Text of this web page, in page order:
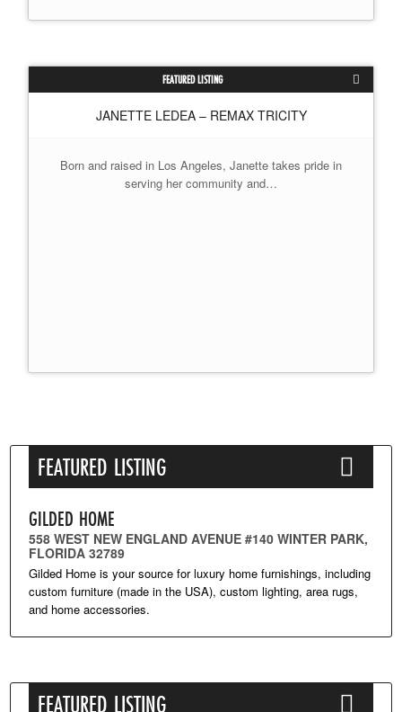
FEATURED LISTING
JANETTE LEDEA – REMAX TRICITY
Born and raised in Los Angeles, Janette takes pride in
serving her community and…
FEATURED LISTING
GILDED HOME
558 WEST NEW ENGLAND AVENUE #140 WINTER PARK,
FLORIDA 32789
Gilded Home is your source for luxury home furnishings, including
custom furniture (made in the USA), custom lighting, area rugs,
and home accessories.
FEATURED LISTING